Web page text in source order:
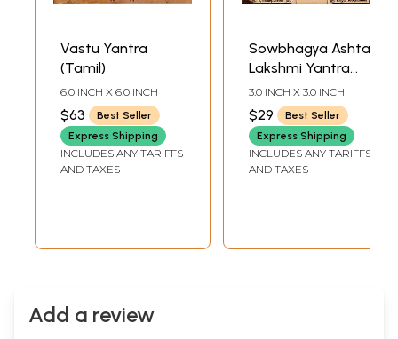
Vastu Yantra
(Tamil)
6.0 INCH X 6.0 INCH
$63
Best Seller
Express Shipping
INCLUDES ANY TARIFFS
AND TAXES
Sowbhagya Ashta
Lakshmi Yantra
(Tamil)
3.0 INCH X 3.0 INCH
$29
Best Seller
Express Shipping
INCLUDES ANY TARIFFS
AND TAXES
Add a review